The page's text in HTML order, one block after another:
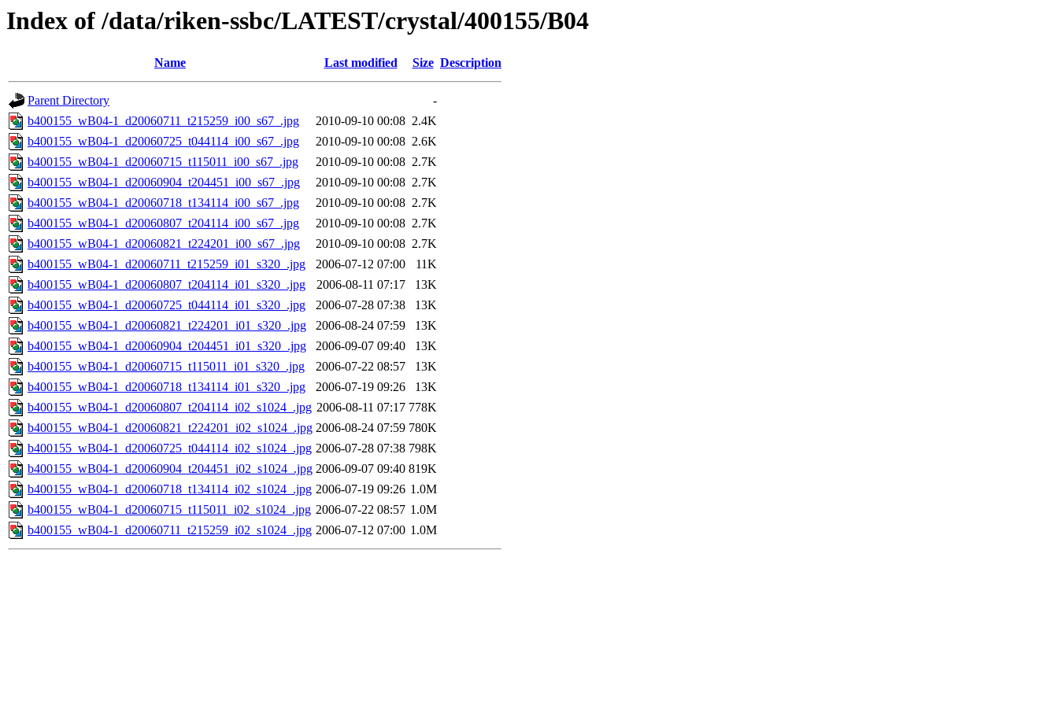
Index of /data/riken-ssbc/LATEST/crystal/400155/B04
Name Last modified Size Description
Parent Directory
-
b400155_wB04-1_d20060711_t215259_i00_s67_.jpg
2010-09-10 00:08 2.4K
b400155_wB04-1_d20060725_t044114_i00_s67_.jpg
2010-09-10 00:08 2.6K
b400155_wB04-1_d20060715_t115011_i00_s67_.jpg
2010-09-10 00:08 2.7K
b400155_wB04-1_d20060904_t204451_i00_s67_.jpg
2010-09-10 00:08 2.7K
b400155_wB04-1_d20060718_t134114_i00_s67_.jpg
2010-09-10 00:08 2.7K
b400155_wB04-1_d20060807_t204114_i00_s67_.jpg
2010-09-10 00:08 2.7K
b400155_wB04-1_d20060821_t224201_i00_s67_.jpg
2010-09-10 00:08 2.7K
b400155_wB04-1_d20060711_t215259_i01_s320_.jpg
2006-07-12 07:00
11K
b400155_wB04-1_d20060807_t204114_i01_s320_.jpg
2006-08-11 07:17
13K
b400155_wB04-1_d20060725_t044114_i01_s320_.jpg
2006-07-28 07:38
13K
b400155_wB04-1_d20060821_t224201_i01_s320_.jpg
2006-08-24 07:59
13K
b400155_wB04-1_d20060904_t204451_i01_s320_.jpg
2006-09-07 09:40
13K
b400155_wB04-1_d20060715_t115011_i01_s320_.jpg
2006-07-22 08:57
13K
b400155_wB04-1_d20060718_t134114_i01_s320_.jpg
2006-07-19 09:26
13K
b400155_wB04-1_d20060807_t204114_i02_s1024_.jpg 2006-08-11 07:17 778K
b400155_wB04-1_d20060821_t224201_i02_s1024_.jpg 2006-08-24 07:59 780K
b400155_wB04-1_d20060725_t044114_i02_s1024_.jpg 2006-07-28 07:38 798K
b400155_wB04-1_d20060904_t204451_i02_s1024_.jpg 2006-09-07 09:40 819K
b400155_wB04-1_d20060718_t134114_i02_s1024_.jpg 2006-07-19 09:26 1.0M
b400155_wB04-1_d20060715_t115011_i02_s1024_.jpg 2006-07-22 08:57 1.0M
b400155_wB04-1_d20060711_t215259_i02_s1024_.jpg 2006-07-12 07:00 1.0M